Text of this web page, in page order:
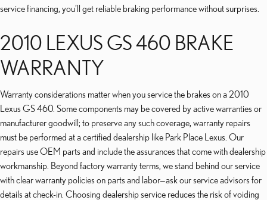
service financing, you’ll get reliable braking performance without surprises.
2010 LEXUS GS 460 BRAKE
WARRANTY
Warranty considerations matter when you service the brakes on a 2010
Lexus GS 460. Some components may be covered by active warranties or
manufacturer goodwill; to preserve any such coverage, warranty repairs
must be performed at a certified dealership like Park Place Lexus. Our
repairs use OEM parts and include the assurances that come with dealership
workmanship. Beyond factory warranty terms, we stand behind our service
with clear warranty policies on parts and labor—ask our service advisors for
details at check-in. Choosing dealership service reduces the risk of voiding